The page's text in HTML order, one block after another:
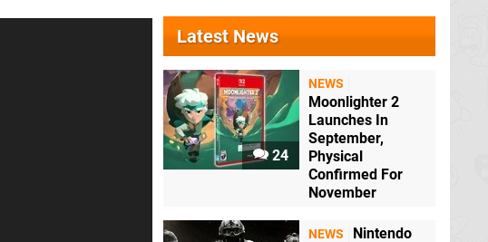
Latest News
24
NEWS
Moonlighter 2
Launches In
September,
Physical
Confirmed For
November
NEWS
Nintendo